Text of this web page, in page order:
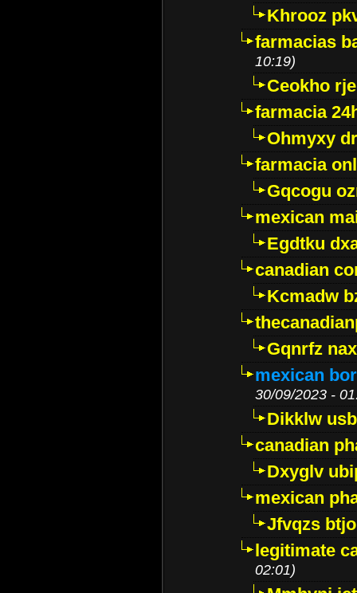
Khrooz
farmacias
10:19)
Ceokho
farmacia
Ohmyxy
farmacia
Gqcogu
mexican
Egdtku
canadian
Kcmadw
Gqnrfz
mexican
30/09/2023 -
Dikklw
canadian
Dxyglv
mexican
Jfvqzs
legitimate
02:01)